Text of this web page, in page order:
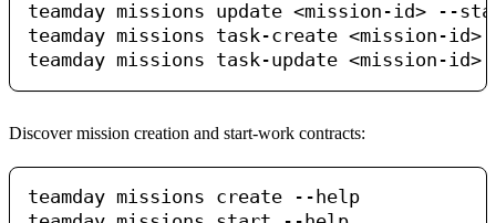
teamday missions update <mission-id> --
teamday missions task-create <mission-
Discover mission creation and start-work contracts:
teamday missions create --help